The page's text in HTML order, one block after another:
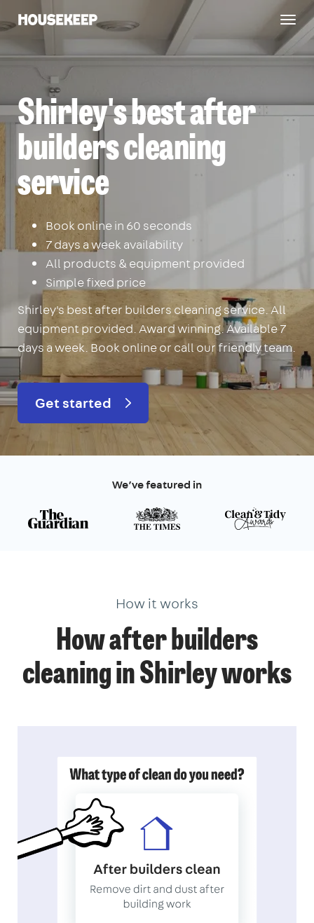
Housekeep
Shirley's best after
builders cleaning
service
Book online in 60 seconds
7 days a week availability
All products & equipment provided
Simple fixed price
Shirley's best after builders cleaning service. All
equipment provided. Award winning. Available 7
days a week. Book online or call our friendly team.
Get started
We’ve featured in
How it works
How after builders
cleaning in Shirley works